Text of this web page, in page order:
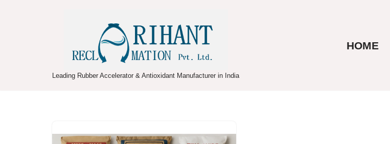
Leading Rubber Accelerator & Antioxidant Manufacturer in India
HOME